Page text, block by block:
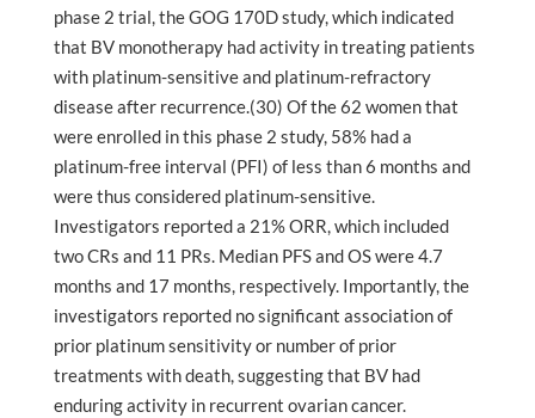
phase 2 trial, the GOG 170D study, which indicated
that BV monotherapy had activity in treating patients
with platinum-sensitive and platinum-refractory
disease after recurrence.(30) Of the 62 women that
were enrolled in this phase 2 study, 58% had a
platinum-free interval (PFI) of less than 6 months and
were thus considered platinum-sensitive.
Investigators reported a 21% ORR, which included
two CRs and 11 PRs. Median PFS and OS were 4.7
months and 17 months, respectively. Importantly, the
investigators reported no significant association of
prior platinum sensitivity or number of prior
treatments with death, suggesting that BV had
enduring activity in recurrent ovarian cancer.